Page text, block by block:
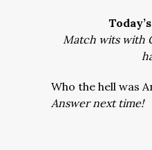
Match wits with
Who the hell was
Answer next time!